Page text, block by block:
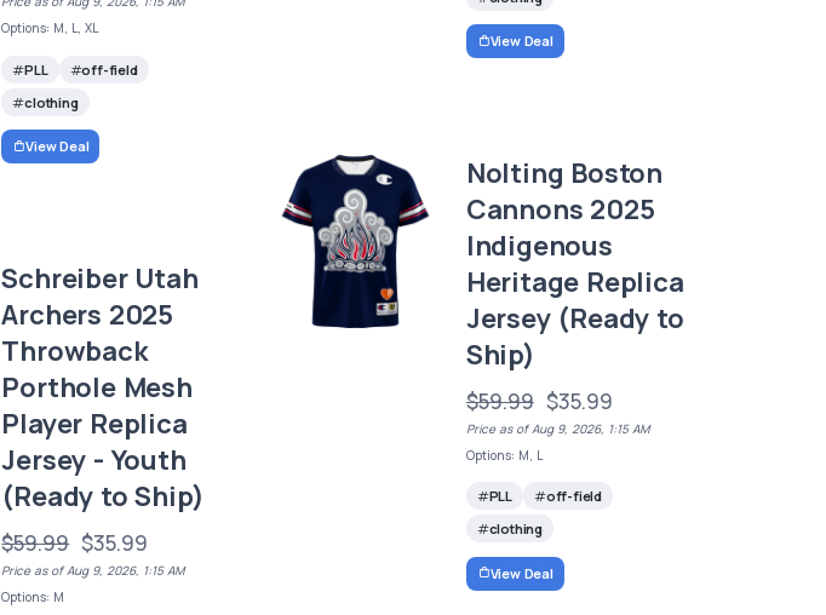
View Deal
Options: M, L, XL
PLL
off-field
clothing
View Deal
Nolting Boston
Cannons 2025
Indigenous
Heritage Replica
Jersey (Ready to
Ship)
$59.99 $35.99
Price as of Aug 9, 2026, 1:15 AM
Options: M, L
PLL
off-field
clothing
View Deal
Schreiber Utah
Archers 2025
Throwback
Porthole Mesh
Player Replica
Jersey - Youth
(Ready to Ship)
$59.99 $35.99
Price as of Aug 9, 2026, 1:15 AM
Options: M